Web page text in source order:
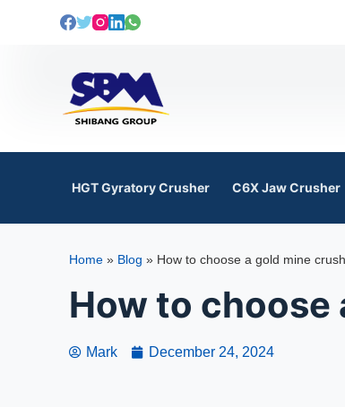
c
t
HGT Gyratory Crusher C6X Jaw Crusher
Home » Blog » How to choose a gold mine
How to choose
Mark December 24, 2024